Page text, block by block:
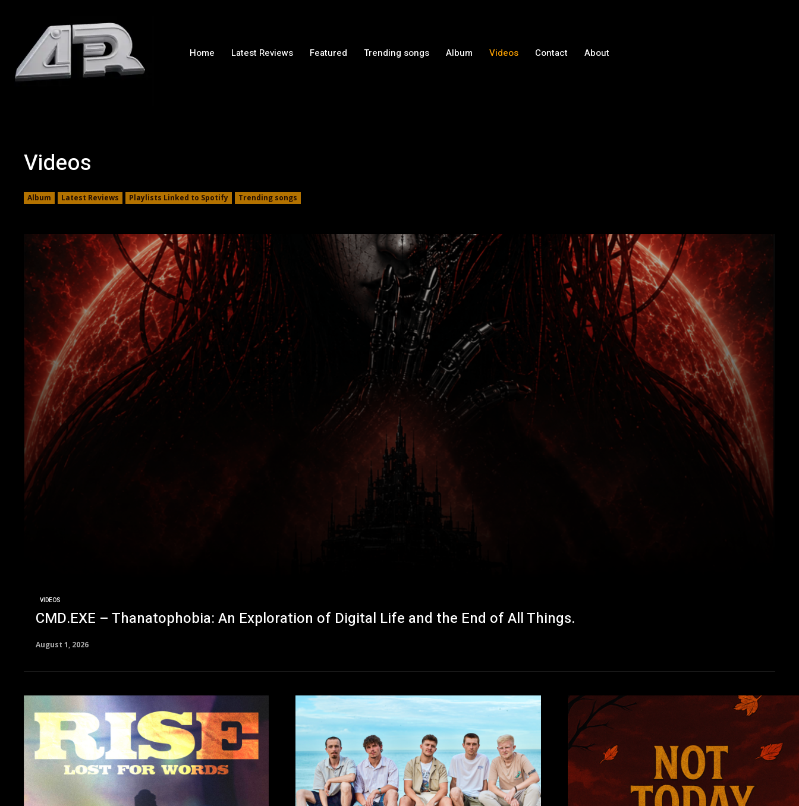
Home Latest Reviews Featured Trending songs Album Videos Contact About
Videos
Album Latest Reviews Playlists Linked to Spotify Trending songs
VIDEOS
CMD.EXE – Thanatophobia: An Exploration of Digital Life and the End of All Things.
August 1, 2026